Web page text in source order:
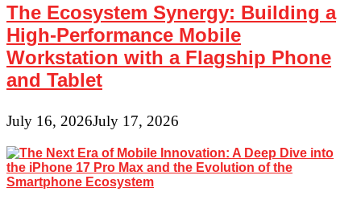
The Ecosystem Synergy: Building a
High-Performance Mobile
Workstation with a Flagship Phone
and Tablet
July 16, 2026July 17, 2026